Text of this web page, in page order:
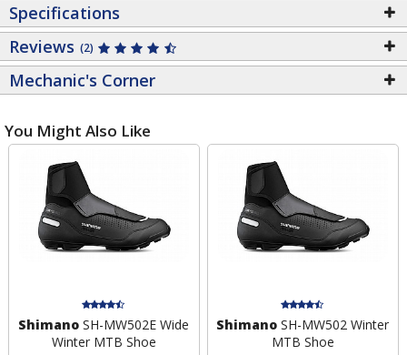
Specifications
Reviews (2)
Mechanic's Corner
You Might Also Like
Shimano SH-MW502E Wide
Winter MTB Shoe
Shimano SH-MW502 Winter
MTB Shoe